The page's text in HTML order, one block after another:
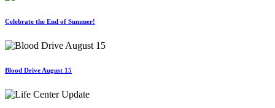
Celebrate the End of Summer!
Blood Drive August 15